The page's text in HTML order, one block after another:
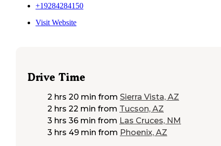
+19284284150
Visit Website
Drive Time
2 hrs 20 min from Sierra Vista, AZ
2 hrs 22 min from Tucson, AZ
3 hrs 36 min from Las Cruces, NM
3 hrs 49 min from Phoenix, AZ